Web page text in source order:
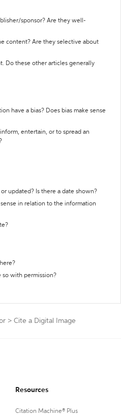
sponsor? Are they well-
content? Are they selective about
Do these other articles generally
have a bias? Does bias make sense
entertain, or to spread an
updated? Is there a date shown?
in relation to the information
so with permission?
> Cite a Digital Image
Resources
Citation Machine® Plus